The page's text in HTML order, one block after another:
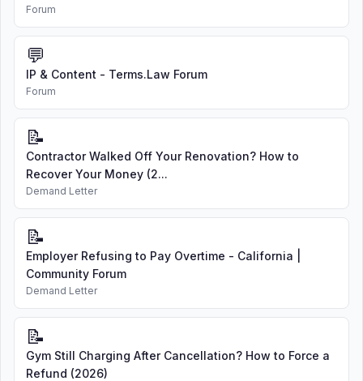
Forum
💬
IP & Content - Terms.Law Forum
Forum
📝
Contractor Walked Off Your Renovation? How to
Recover Your Money (2...
Demand Letter
📝
Employer Refusing to Pay Overtime - California |
Community Forum
Demand Letter
📝
Gym Still Charging After Cancellation? How to Force a
Refund (2026)